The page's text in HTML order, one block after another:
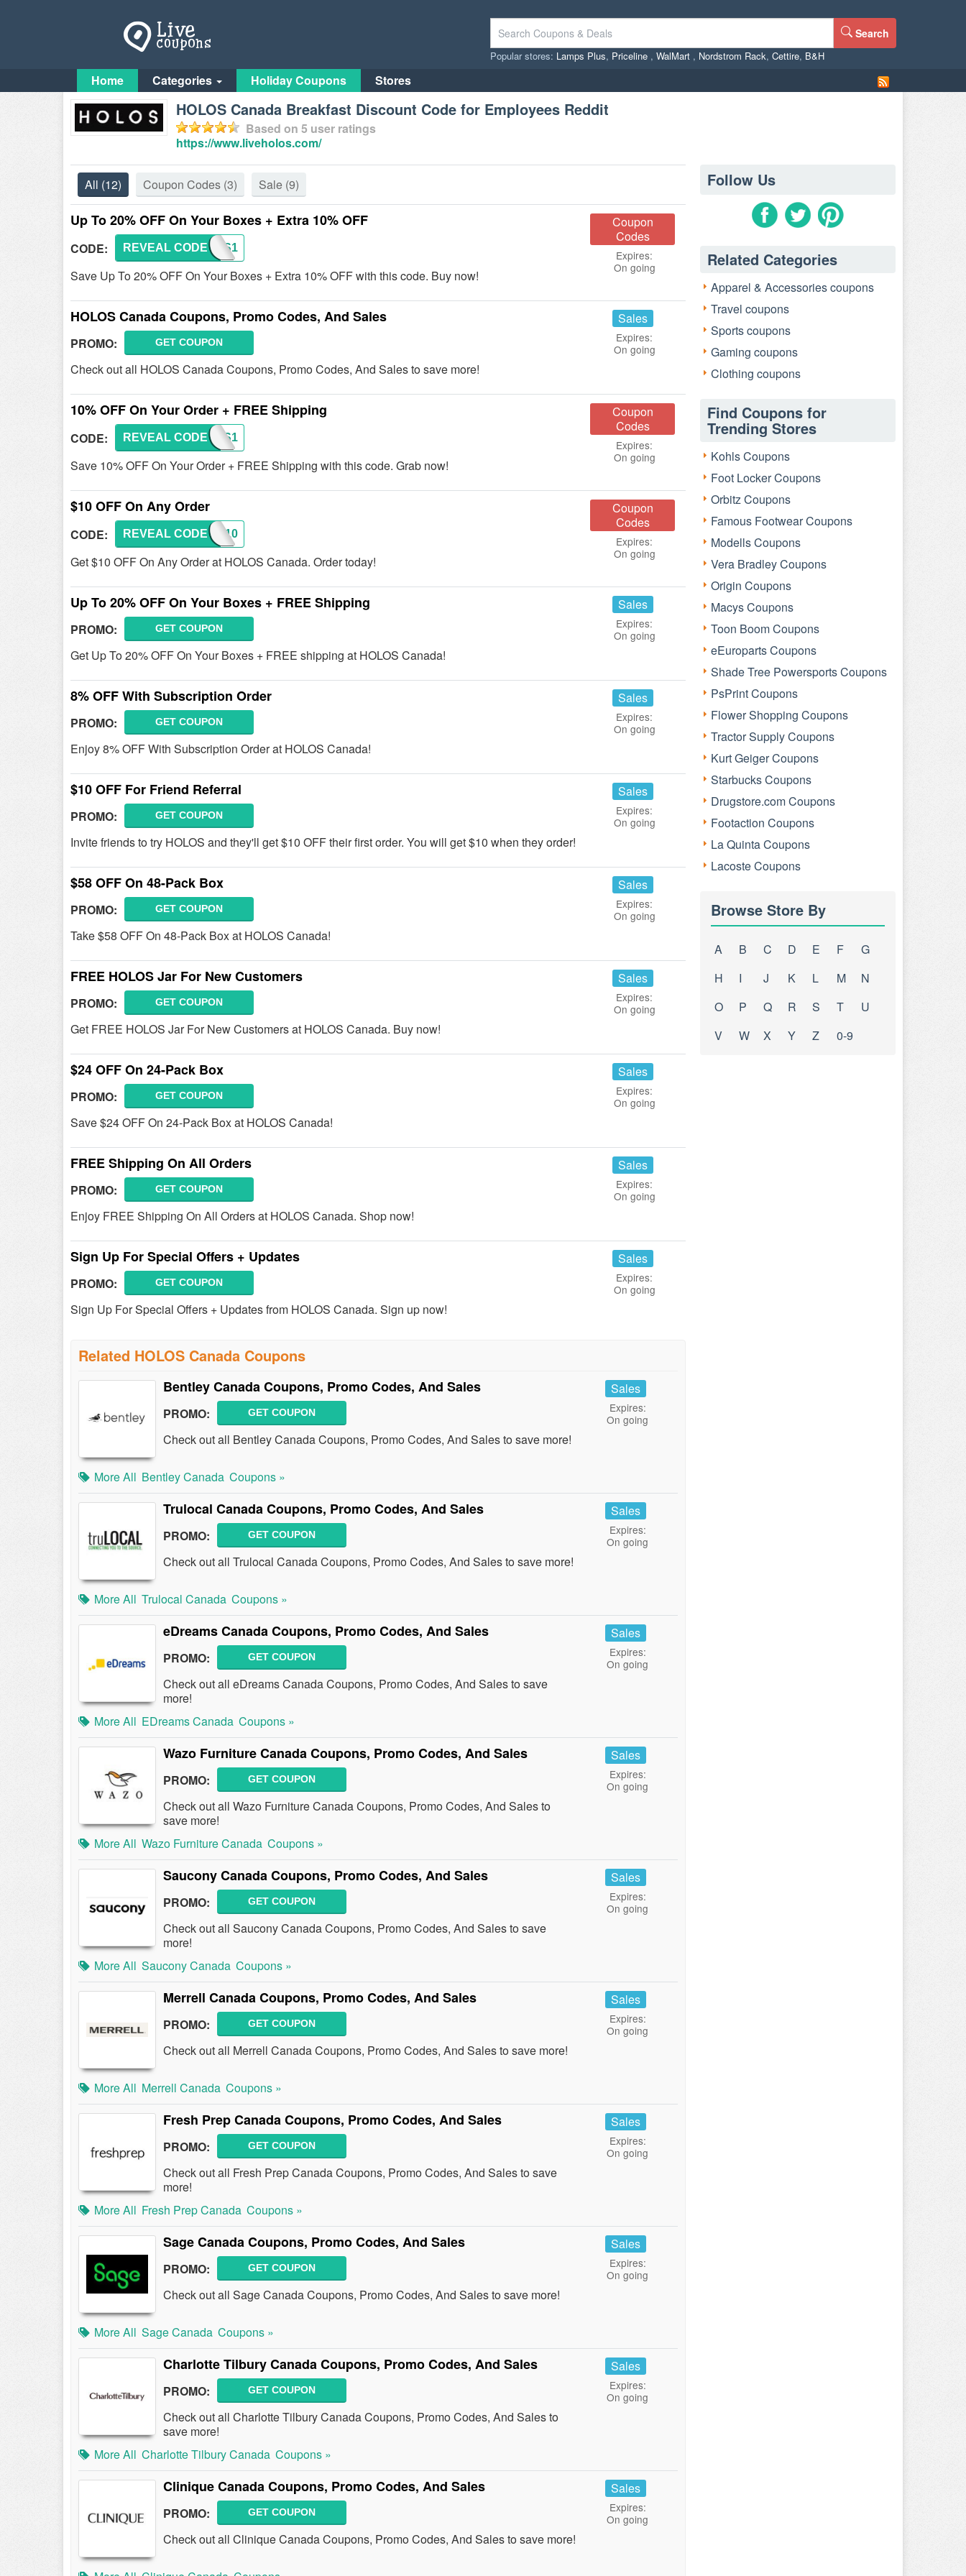
Search
Popular stores: Lamps Plus, Priceline , WalMart , Nordstrom Rack, Cettire, B&H
Home Categories Holiday Coupons Stores
HOLOS Canada Breakfast Discount Code for Employees Reddit
Based on 5 user ratings
https://www.liveholos.com/
All (12) Coupon Codes (3) Sale (9)
Up To 20% OFF On Your Boxes + Extra 10% OFF
CODE: HOLOS1
REVEAL CODE
Save Up To 20% OFF On Your Boxes + Extra 10% OFF with this code. Buy now!
Coupon
Codes
Expires:
On going
HOLOS Canada Coupons, Promo Codes, And Sales
PROMO: GET COUPON
Check out all HOLOS Canada Coupons, Promo Codes, And Sales to save more!
Sales
Expires:
On going
10% OFF On Your Order + FREE Shipping
CODE: HOLOS1
REVEAL CODE
Save 10% OFF On Your Order + FREE Shipping with this code. Grab now!
Coupon
Codes
Expires:
On going
$10 OFF On Any Order
CODE: JSW10
REVEAL CODE
Get $10 OFF On Any Order at HOLOS Canada. Order today!
Coupon
Codes
Expires:
On going
Up To 20% OFF On Your Boxes + FREE Shipping
PROMO: GET COUPON
Get Up To 20% OFF On Your Boxes + FREE shipping at HOLOS Canada!
Sales
Expires:
On going
8% OFF With Subscription Order
PROMO: GET COUPON
Enjoy 8% OFF With Subscription Order at HOLOS Canada!
Sales
Expires:
On going
$10 OFF For Friend Referral
PROMO: GET COUPON
Invite friends to try HOLOS and they'll get $10 OFF their first order. You will get $10 when they order!
Sales
Expires:
On going
$58 OFF On 48-Pack Box
PROMO: GET COUPON
Take $58 OFF On 48-Pack Box at HOLOS Canada!
Sales
Expires:
On going
FREE HOLOS Jar For New Customers
PROMO: GET COUPON
Get FREE HOLOS Jar For New Customers at HOLOS Canada. Buy now!
Sales
Expires:
On going
$24 OFF On 24-Pack Box
PROMO: GET COUPON
Save $24 OFF On 24-Pack Box at HOLOS Canada!
Sales
Expires:
On going
FREE Shipping On All Orders
PROMO: GET COUPON
Enjoy FREE Shipping On All Orders at HOLOS Canada. Shop now!
Sales
Expires:
On going
Sign Up For Special Offers + Updates
PROMO: GET COUPON
Sign Up For Special Offers + Updates from HOLOS Canada. Sign up now!
Sales
Expires:
On going
Related HOLOS Canada Coupons
Bentley Canada Coupons, Promo Codes, And Sales
PROMO: GET COUPON
Check out all Bentley Canada Coupons, Promo Codes, And Sales to save more!
Sales
Expires:
On going
More All Bentley Canada Coupons »
Trulocal Canada Coupons, Promo Codes, And Sales
PROMO: GET COUPON
Check out all Trulocal Canada Coupons, Promo Codes, And Sales to save more!
Sales
Expires:
On going
More All Trulocal Canada Coupons »
eDreams Canada Coupons, Promo Codes, And Sales
PROMO: GET COUPON
Check out all eDreams Canada Coupons, Promo Codes, And Sales to save
more!
Sales
Expires:
On going
More All EDreams Canada Coupons »
Wazo Furniture Canada Coupons, Promo Codes, And Sales
PROMO: GET COUPON
Check out all Wazo Furniture Canada Coupons, Promo Codes, And Sales to
save more!
Sales
Expires:
On going
More All Wazo Furniture Canada Coupons »
Saucony Canada Coupons, Promo Codes, And Sales
PROMO: GET COUPON
Check out all Saucony Canada Coupons, Promo Codes, And Sales to save
more!
Sales
Expires:
On going
More All Saucony Canada Coupons »
Merrell Canada Coupons, Promo Codes, And Sales
PROMO: GET COUPON
Check out all Merrell Canada Coupons, Promo Codes, And Sales to save more!
Sales
Expires:
On going
More All Merrell Canada Coupons »
Fresh Prep Canada Coupons, Promo Codes, And Sales
PROMO: GET COUPON
Check out all Fresh Prep Canada Coupons, Promo Codes, And Sales to save
more!
Sales
Expires:
On going
More All Fresh Prep Canada Coupons »
Sage Canada Coupons, Promo Codes, And Sales
PROMO: GET COUPON
Check out all Sage Canada Coupons, Promo Codes, And Sales to save more!
Sales
Expires:
On going
More All Sage Canada Coupons »
Charlotte Tilbury Canada Coupons, Promo Codes, And Sales
PROMO: GET COUPON
Check out all Charlotte Tilbury Canada Coupons, Promo Codes, And Sales to
save more!
Sales
Expires:
On going
More All Charlotte Tilbury Canada Coupons »
Clinique Canada Coupons, Promo Codes, And Sales
PROMO: GET COUPON
Check out all Clinique Canada Coupons, Promo Codes, And Sales to save more!
Sales
Expires:
On going
Follow Us
Related Categories
Apparel & Accessories coupons
Travel coupons
Sports coupons
Gaming coupons
Clothing coupons
Find Coupons for
Trending Stores
Kohls Coupons
Foot Locker Coupons
Orbitz Coupons
Famous Footwear Coupons
Modells Coupons
Vera Bradley Coupons
Origin Coupons
Macys Coupons
Toon Boom Coupons
eEuroparts Coupons
Shade Tree Powersports Coupons
PsPrint Coupons
Flower Shopping Coupons
Tractor Supply Coupons
Kurt Geiger Coupons
Starbucks Coupons
Drugstore.com Coupons
Footaction Coupons
La Quinta Coupons
Lacoste Coupons
Browse Store By
A B C D E F
G
H
I J K L M
N
O
P Q R S T
U
V
W X Y Z 0-9